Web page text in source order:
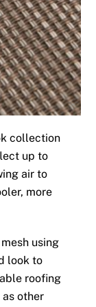
collection
up to
air to
more
using
look to
roofing
other